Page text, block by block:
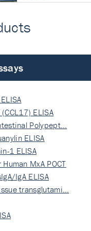
ELISA
Polypept…
ELISA
1 ELISA
MxA POCT
IgA ELISA
transglutami…